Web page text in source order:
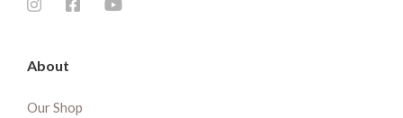
About
Our Shop